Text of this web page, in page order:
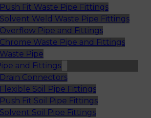
Push Fit Waste Pipe Fittings
Solvent Weld Waste Pipe Fittings
Overflow Pipe and Fittings
Chrome Waste Pipe and Fittings
Waste Pipe
and Fittings
Drain Connectors
Flexible Soil Pipe Fittings
Push Fit Soil Pipe Fittings
Solvent Soil Pipe Fittings